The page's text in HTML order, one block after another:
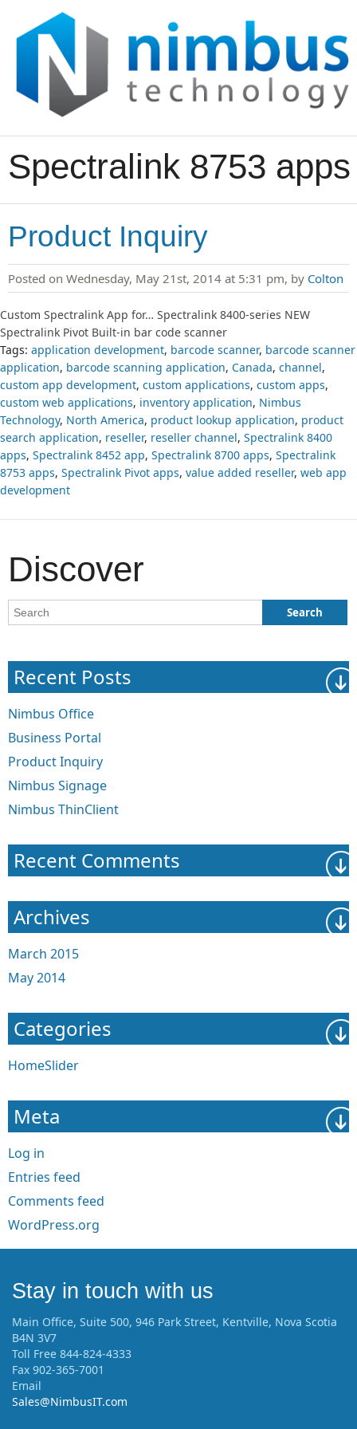
Spectralink 8753 apps
Product Inquiry
Posted on Wednesday, May 21st, 2014 at 5:31 pm, by Colton
Custom Spectralink App for… Spectralink 8400-series NEW
Spectralink Pivot Built-in bar code scanner
Tags: application development, barcode scanner, barcode scanner
application, barcode scanning application, Canada, channel,
custom app development, custom applications, custom apps,
custom web applications, inventory application, Nimbus
Technology, North America, product lookup application, product
search application, reseller, reseller channel, Spectralink 8400
apps, Spectralink 8452 app, Spectralink 8700 apps, Spectralink
8753 apps, Spectralink Pivot apps, value added reseller, web app
development
Discover
Recent Posts
Nimbus Office
Business Portal
Product Inquiry
Nimbus Signage
Nimbus ThinClient
Recent Comments
Archives
March 2015
May 2014
Categories
HomeSlider
Meta
Log in
Entries feed
Comments feed
WordPress.org
Stay in touch with us
Main Office, Suite 500, 946 Park Street, Kentville, Nova Scotia
B4N 3V7
Toll Free 844-824-4333
Fax 902-365-7001
Email
Sales@NimbusIT.com